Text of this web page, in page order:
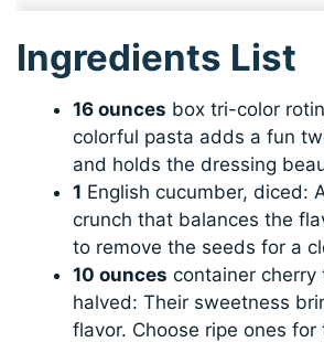
Ingredients List
16 ounces box tri-color
colorful pasta adds a fun
and holds the dressing
1 English cucumber, diced:
crunch that balances the
to remove the seeds for a
10 ounces container cherry
halved: Their sweetness
flavor. Choose ripe ones